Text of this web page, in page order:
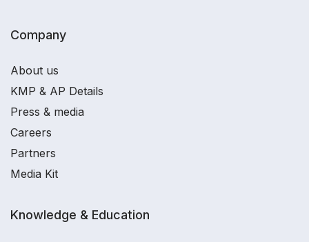
Company
About us
KMP & AP Details
Press & media
Careers
Partners
Media Kit
Knowledge & Education